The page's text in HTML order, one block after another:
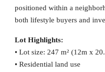
positioned within a
both lifestyle buyers and
Lot Highlights:
• Lot size: 247 m² (12m x
• Residential land use